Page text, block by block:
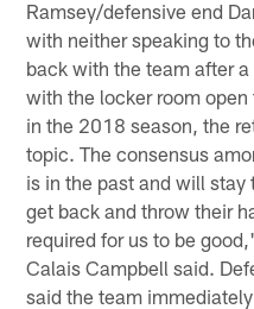
Ramsey/defensive end
with neither speaking to
back with the team after
with the locker room
in the 2018 season, the
topic. The consensus
is in the past and will
get back and throw their
required for us to be
Calais Campbell said.
said the team